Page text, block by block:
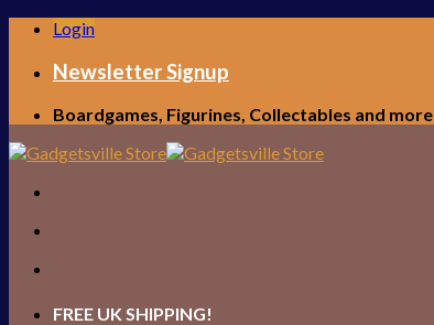
Skip
content
Login
Newsletter Signup
Boardgames, Figurines, Collectables and more
FREE UK SHIPPING!